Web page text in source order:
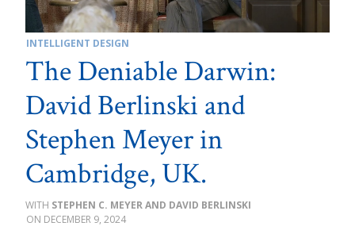
INTELLIGENT DESIGN
The Deniable Darwin:
David Berlinski and
Stephen Meyer in
Cambridge, UK.
STEPHEN C. MEYER AND DAVID BERLINSKI
DECEMBER 9, 2024